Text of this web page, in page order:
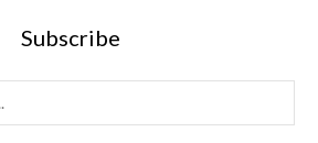
Subscribe